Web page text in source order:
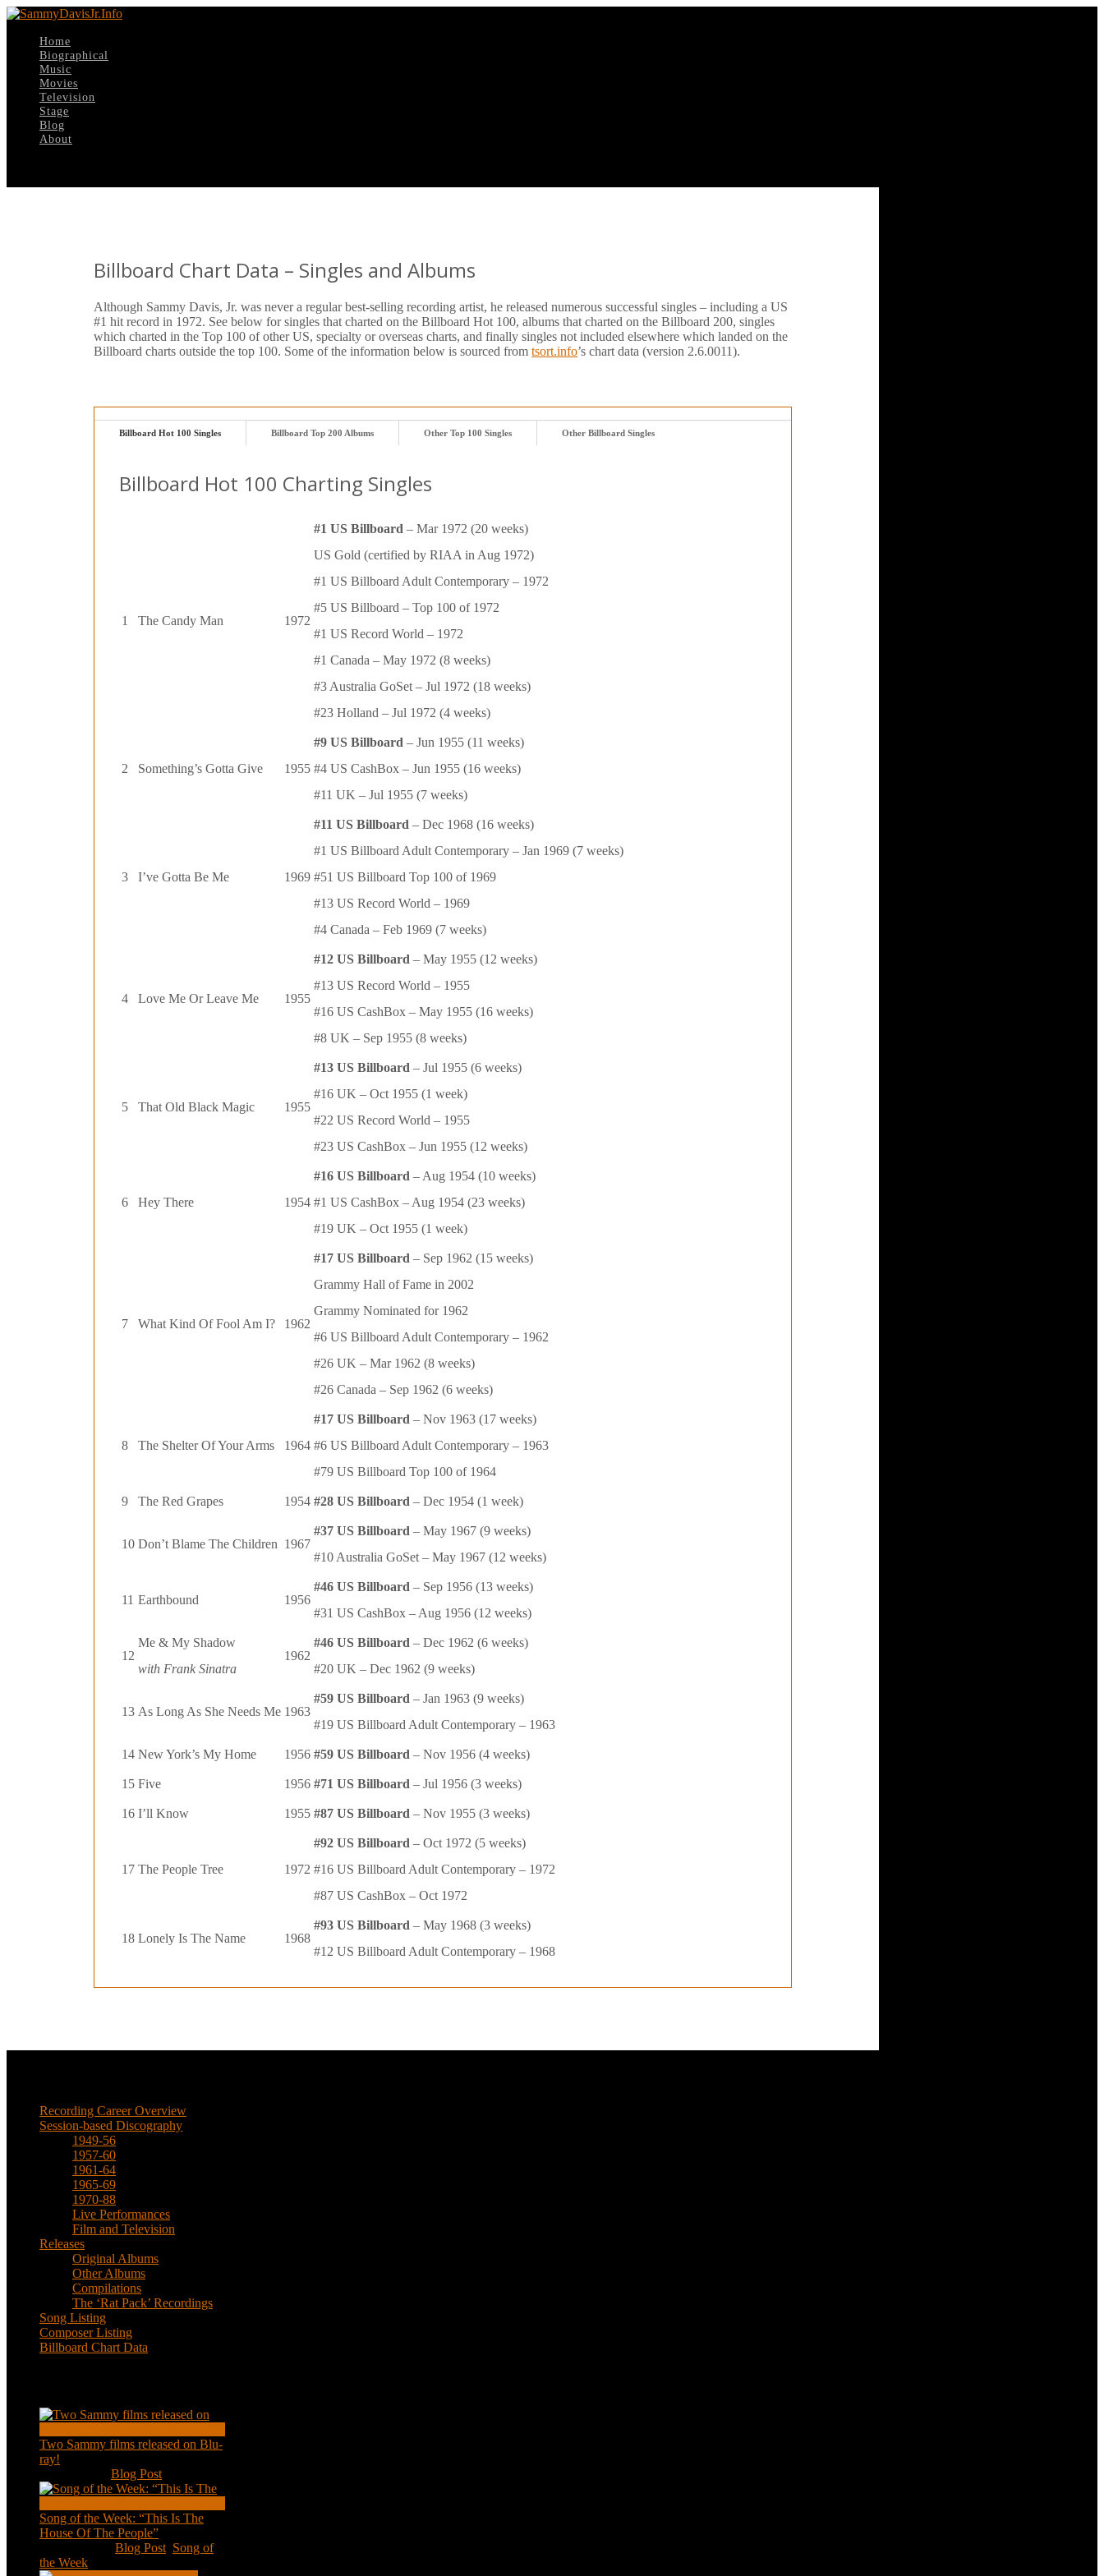
Home
Biographical
Music
Movies
Television
Stage
Blog
About
Billboard Chart Data – Singles and Albums
Although Sammy Davis, Jr. was never a regular best-selling recording artist, he released numerous successful singles – including a US
#1 hit record in 1972. See below for singles that charted on the Billboard Hot 100, albums that charted on the Billboard 200, singles
which charted in the Top 100 of other US, specialty or overseas charts, and finally singles not included elsewhere which landed on the
Billboard charts outside the top 100. Some of the information below is sourced fromtsort.info’s chart data (version 2.6.0011).
Billboard Hot 100 Singles Billboard Top 200 Albums Other Top 100 Singles Other Billboard Singles
Billboard Hot 100 Charting Singles
1 The Candy Man 1972
#1 US Billboard – Mar 1972 (20 weeks)
US Gold (certified by RIAA in Aug 1972)
#1 US Billboard Adult Contemporary – 1972
#5 US Billboard – Top 100 of 1972
#1 US Record World – 1972
#1 Canada – May 1972 (8 weeks)
#3 Australia GoSet – Jul 1972 (18 weeks)
#23 Holland – Jul 1972 (4 weeks)
2 Something’s Gotta Give 1955
#9 US Billboard – Jun 1955 (11 weeks)
#4 US CashBox – Jun 1955 (16 weeks)
#11 UK – Jul 1955 (7 weeks)
3 I’ve Gotta Be Me 1969
#11 US Billboard – Dec 1968 (16 weeks)
#1 US Billboard Adult Contemporary – Jan 1969 (7 weeks)
#51 US Billboard Top 100 of 1969
#13 US Record World – 1969
#4 Canada – Feb 1969 (7 weeks)
4 Love Me Or Leave Me 1955
#12 US Billboard – May 1955 (12 weeks)
#13 US Record World – 1955
#16 US CashBox – May 1955 (16 weeks)
#8 UK – Sep 1955 (8 weeks)
5 That Old Black Magic 1955
#13 US Billboard – Jul 1955 (6 weeks)
#16 UK – Oct 1955 (1 week)
#22 US Record World – 1955
#23 US CashBox – Jun 1955 (12 weeks)
6 Hey There 1954
#16 US Billboard – Aug 1954 (10 weeks)
#1 US CashBox – Aug 1954 (23 weeks)
#19 UK – Oct 1955 (1 week)
7 What Kind Of Fool Am I? 1962
#17 US Billboard – Sep 1962 (15 weeks)
Grammy Hall of Fame in 2002
Grammy Nominated for 1962
#6 US Billboard Adult Contemporary – 1962
#26 UK – Mar 1962 (8 weeks)
#26 Canada – Sep 1962 (6 weeks)
8 The Shelter Of Your Arms 1964
#17 US Billboard – Nov 1963 (17 weeks)
#6 US Billboard Adult Contemporary – 1963
#79 US Billboard Top 100 of 1964
9 The Red Grapes 1954 #28 US Billboard – Dec 1954 (1 week)
10 Don’t Blame The Children 1967
#37 US Billboard – May 1967 (9 weeks)
#10 Australia GoSet – May 1967 (12 weeks)
11 Earthbound 1956
#46 US Billboard – Sep 1956 (13 weeks)
#31 US CashBox – Aug 1956 (12 weeks)
12
Me & My Shadow
with Frank Sinatra
1962
#46 US Billboard – Dec 1962 (6 weeks)
#20 UK – Dec 1962 (9 weeks)
13 As Long As She Needs Me 1963
#59 US Billboard – Jan 1963 (9 weeks)
#19 US Billboard Adult Contemporary – 1963
14 New York’s My Home 1956 #59 US Billboard – Nov 1956 (4 weeks)
15 Five 1956 #71 US Billboard – Jul 1956 (3 weeks)
16 I’ll Know 1955 #87 US Billboard – Nov 1955 (3 weeks)
17 The People Tree 1972
#92 US Billboard – Oct 1972 (5 weeks)
#16 US Billboard Adult Contemporary – 1972
#87 US CashBox – Oct 1972
18 Lonely Is The Name 1968
#93 US Billboard – May 1968 (3 weeks)
#12 US Billboard Adult Contemporary – 1968
Recording Career Overview
Session-based Discography
1949-56
1957-60
1961-64
1965-69
1970-88
Live Performances
Film and Television
Releases
Original Albums
Other Albums
Compilations
The ‘Rat Pack’ Recordings
Song Listing
Composer Listing
Billboard Chart Data
Two Sammy films released on Blu-
ray!
Blog Post
Song of the Week: “This Is The
House Of The People”
Blog Post Song of
the Week